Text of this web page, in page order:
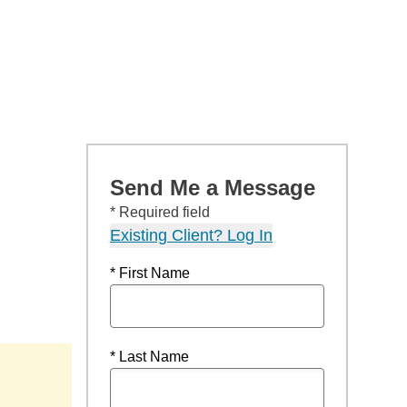
Send Me a Message
* Required field
Existing Client? Log In
* First Name
* Last Name